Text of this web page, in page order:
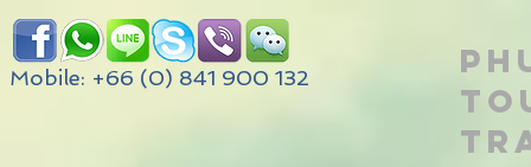
Mobile: +66 (0) 841 900 132